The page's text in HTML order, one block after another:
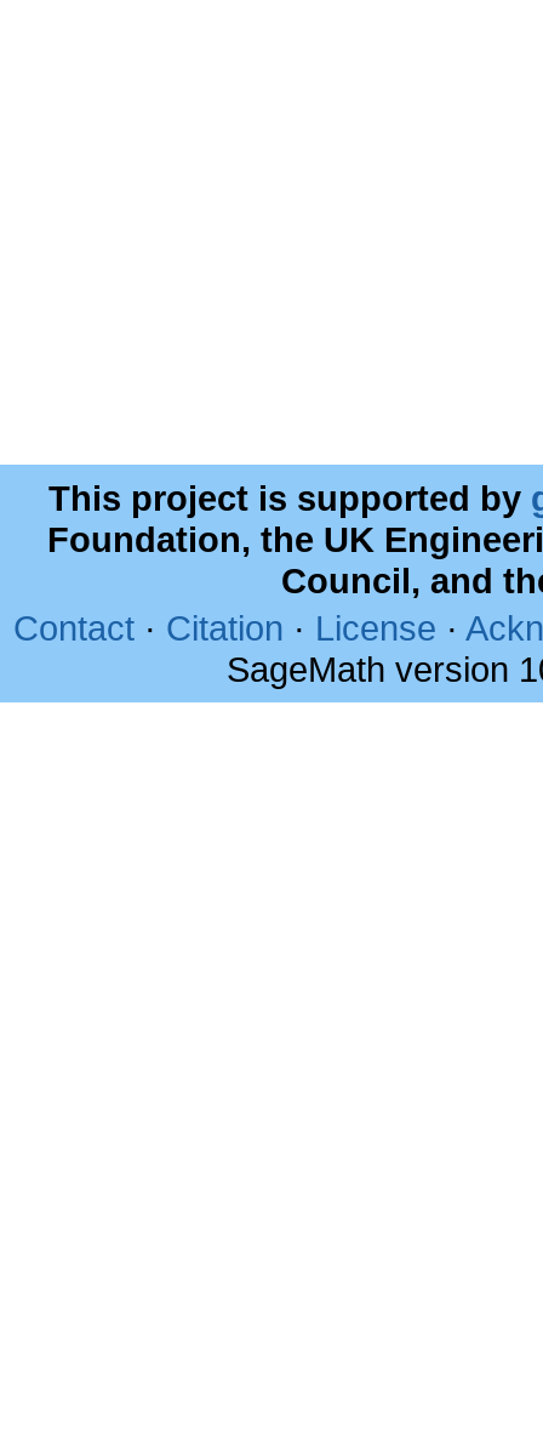
This project is supported by
Foundation, the UK
Council, and
Contact · Citation · License ·
SageMath version